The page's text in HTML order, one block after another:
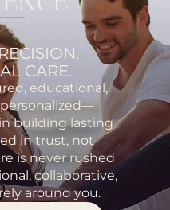
CARE.
educational,
building lasting
in trust, not
is never rushed
collaborative,
around you.